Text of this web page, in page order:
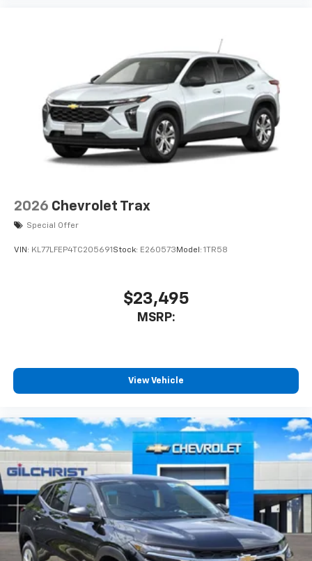
2026 Chevrolet Trax
Special Offer
VIN: KL77LFEP4TC205691 Stock: E260573 Model: 1TR58
$23,495
MSRP:
View Vehicle